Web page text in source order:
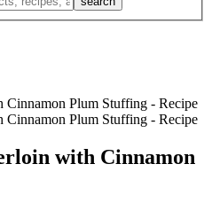
with Cinnamon